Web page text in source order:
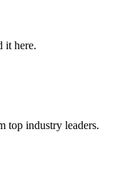
it here.
top industry leaders.